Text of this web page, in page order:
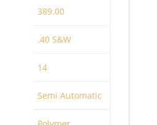
389.00
.40 S&W
14
Semi Automatic